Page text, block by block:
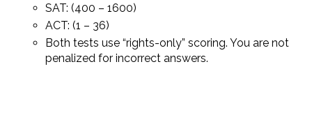
SAT: (400 – 1600)
ACT: (1 – 36)
Both tests use “rights-only” scoring. You are not
penalized for incorrect answers.